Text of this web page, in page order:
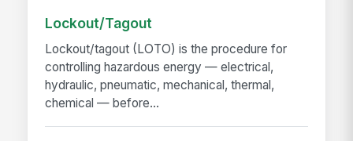
Lockout/Tagout
Lockout/tagout (LOTO) is the procedure for
controlling hazardous energy — electrical,
hydraulic, pneumatic, mechanical, thermal,
chemical — before...